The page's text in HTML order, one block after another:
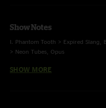
Show Notes
I. Phantom Tooth > Expired Slang,
> Neon Tubes, Opus
II. Electric Orange, Desert Blooms >
SHOW MORE